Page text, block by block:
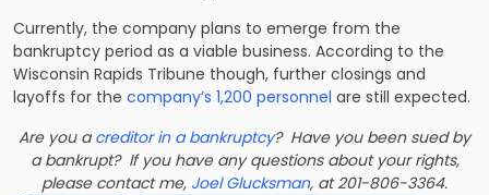
Currently, the company plans to emerge from the
bankruptcy period as a viable business. According to the
Wisconsin Rapids Tribune though, further closings and
layoffs for the company’s 1,200 personnel are still expected.
Are you acreditor in a bankruptcy? Have you been sued by
a bankrupt? If you have any questions about your rights,
please contact me, Joel Glucksman, at 201-806-3364.